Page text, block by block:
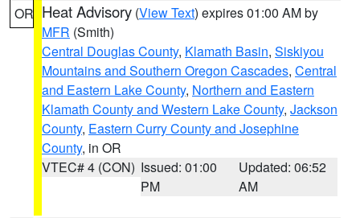
OR Heat Advisory (View Text) expires 01:00 AM by
MFR (Smith)
Central Douglas County, Klamath Basin, Siskiyou
Mountains and Southern Oregon Cascades, Central
and Eastern Lake County, Northern and Eastern
Klamath County and Western Lake County, Jackson
County, Eastern Curry County and Josephine
County, in OR
VTEC# 4 (CON) Issued: 01:00
PM
Updated: 06:52
AM